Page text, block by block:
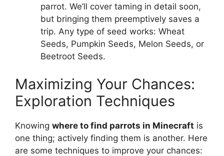
parrot. We’ll cover taming in detail soon,
but bringing them preemptively saves a
trip. Any type of seed works: Wheat
Seeds, Pumpkin Seeds, Melon Seeds, or
Beetroot Seeds.
Maximizing Your Chances:
Exploration Techniques
Knowing where to find parrots in Minecraft is
one thing; actively finding them is another. Here
are some techniques to improve your chances: